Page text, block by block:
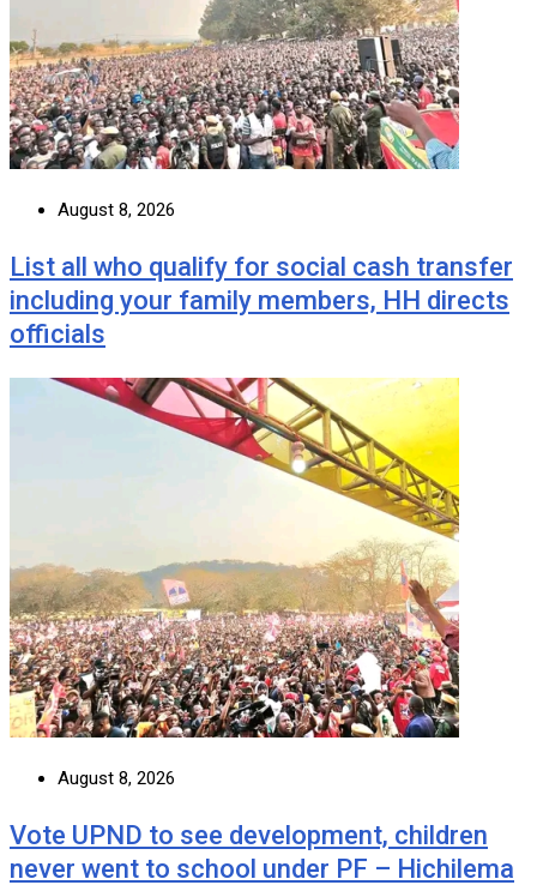
August 8, 2026
List all who qualify for social cash transfer
including your family members, HH directs
officials
August 8, 2026
Vote UPND to see development, children
never went to school under PF – Hichilema